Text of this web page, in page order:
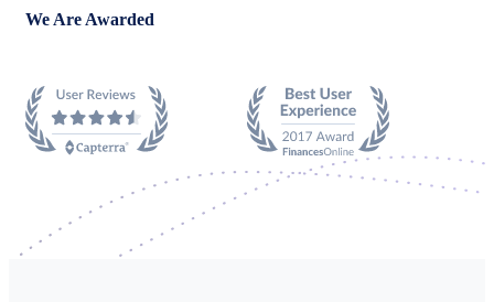
We Are Awarded